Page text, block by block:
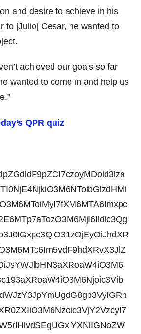
and desire to achieve in his
to [Julio] Cesar, he wanted to
achieved our goals so far
wanted to come in and help us
QPR quiz